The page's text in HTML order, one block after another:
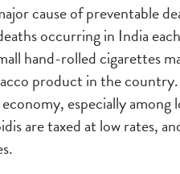
cause of preventable
occurring in India
hand-rolled cigarettes
product in the
economy, especially
are taxed at low rates,